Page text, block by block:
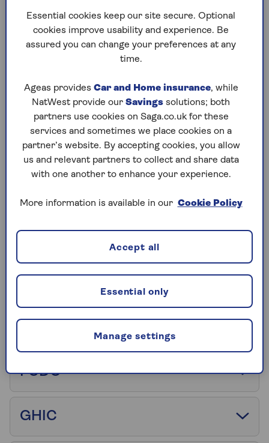
Glossary of travel
insurance terms
most commonly used travel insurance words and
phrases to make things as clear as possible.
Abandonment
FCDO
GHIC
Essential cookies keep our site secure. Optional
cookies improve usability and experience. Be
assured you can change your preferences at any
time.
Ageas provides Car and Home insurance, while
NatWest provide our Savings solutions; both
partners use cookies on Saga.co.uk for these
services and sometimes we place cookies on a
partner’s website. By accepting cookies, you allow
us and relevant partners to collect and share data
with one another to enhance your experience.
More information is available in our Cookie Policy
Manage settings
Essential only
Accept all